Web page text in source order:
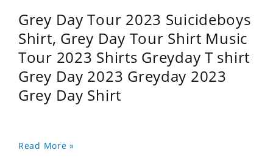
Grey Day Tour 2023 Suicideboys
Shirt, Grey Day Tour Shirt Music
Tour 2023 Shirts Greyday T shirt
Grey Day 2023 Greyday 2023
Grey Day Shirt
Read More »